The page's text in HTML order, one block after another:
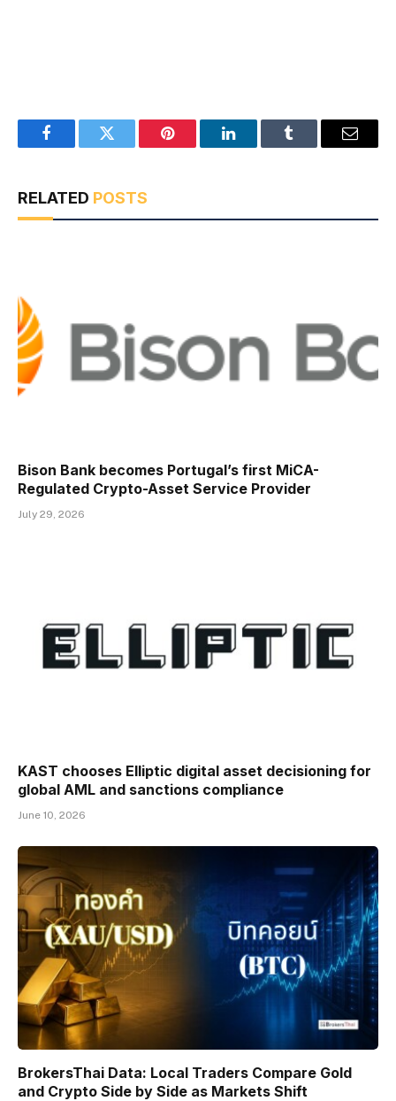
FacebookTwitter Pinterest LinkedInTumblr Email
RELATED POSTS
Bison Bank becomes Portugal’s first MiCA-
Regulated Crypto-Asset Service Provider
July 29, 2026
KAST chooses Elliptic digital asset decisioning for
global AML and sanctions compliance
June 10, 2026
BrokersThai Data: Local Traders Compare Gold
and Crypto Side by Side as Markets Shift